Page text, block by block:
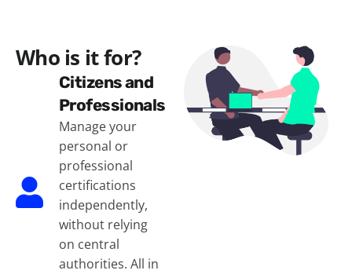
Who is it for?
Citizens and
Professionals
Manage your
personal or
professional
certifications
independently,
without relying
on central
authorities. All in